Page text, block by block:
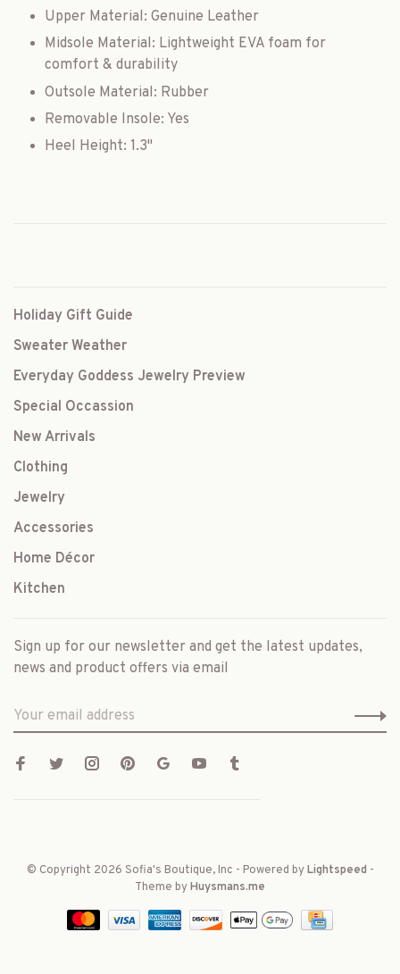
Upper Material: Genuine Leather
Midsole Material: Lightweight EVA foam for
comfort & durability
Outsole Material: Rubber
Removable Insole: Yes
Heel Height: 1.3"
Holiday Gift Guide
Sweater Weather
Everyday Goddess Jewelry Preview
Special Occassion
New Arrivals
Clothing
Jewelry
Accessories
Home Décor
Kitchen
Sign up for our newsletter and get the latest updates,
news and product offers via email
© Copyright 2026 Sofia's Boutique, Inc - Powered byLightspeed -
Theme byHuysmans.me